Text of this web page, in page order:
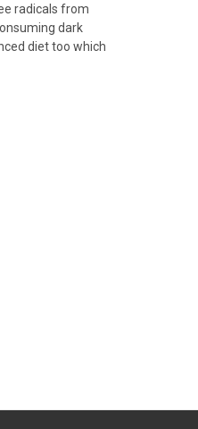
radicals from
dark
diet too which